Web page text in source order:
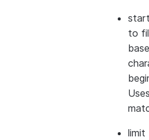
to
limit